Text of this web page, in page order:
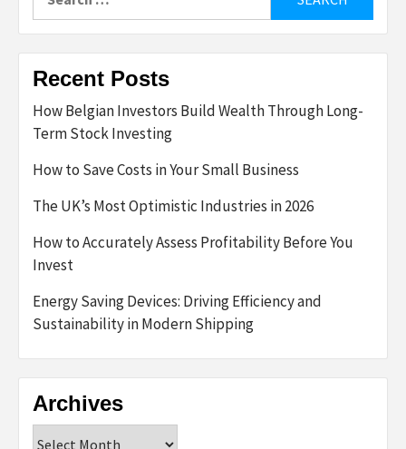
for:
Recent Posts
How Belgian Investors Build Wealth Through Long-
Term Stock Investing
How to Save Costs in Your Small Business
The UK’s Most Optimistic Industries in 2026
How to Accurately Assess Profitability Before You
Invest
Energy Saving Devices: Driving Efficiency and
Sustainability in Modern Shipping
Archives